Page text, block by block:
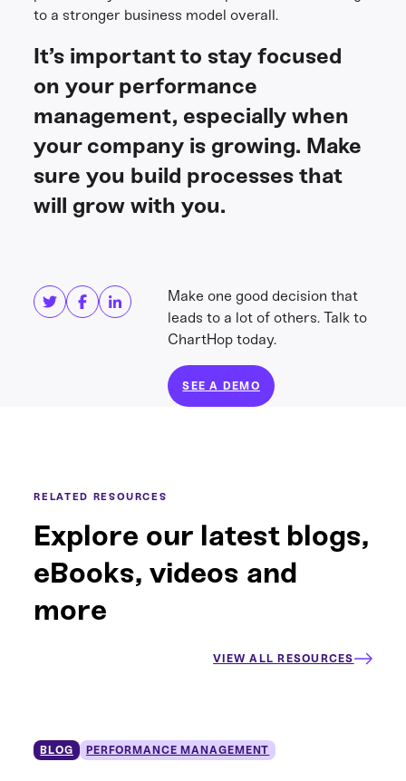
to a stronger business model overall.
It’s important to stay focused
on your performance
management, especially when
your company is growing. Make
sure you build processes that
will grow with you.
Make one good decision that
leads to a lot of others. Talk to
ChartHop today.
SEE A DEMO
RELATED RESOURCES
Explore our latest blogs,
eBooks, videos and
more
VIEW ALL RESOURCES
BLOG PERFORMANCE MANAGEMENT